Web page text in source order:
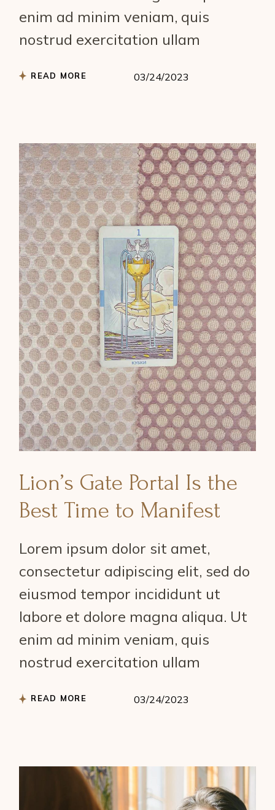
enim ad minim veniam, quis
nostrud exercitation ullam
READ MORE 03/24/2023
Lion’s Gate Portal Is the
Best Time to Manifest
Lorem ipsum dolor sit amet,
consectetur adipiscing elit, sed do
eiusmod tempor incididunt ut
labore et dolore magna aliqua. Ut
enim ad minim veniam, quis
nostrud exercitation ullam
READ MORE 03/24/2023